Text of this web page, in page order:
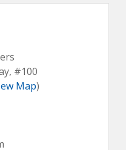
#100
Map)